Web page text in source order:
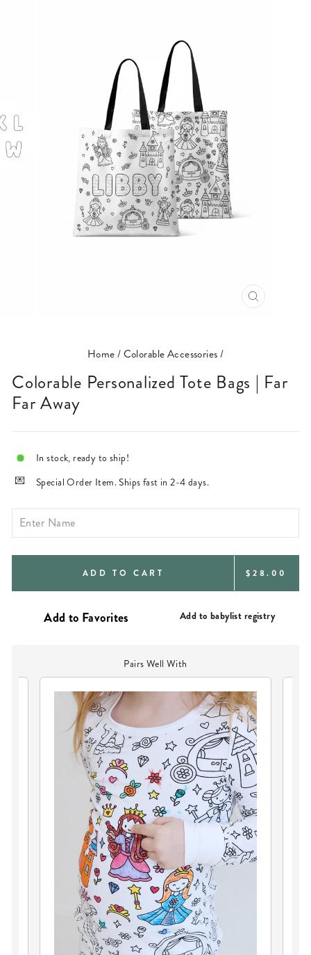
CLOSE
Home/Colorable Accessories/
Colorable Personalized Tote Bags | Far
Far Away
In stock, ready to ship!
Special Order Item. Ships fast in 2-4 days.
ADD TO CART REGULAR
$28.00
Add to babylist registry
Pairs Well With